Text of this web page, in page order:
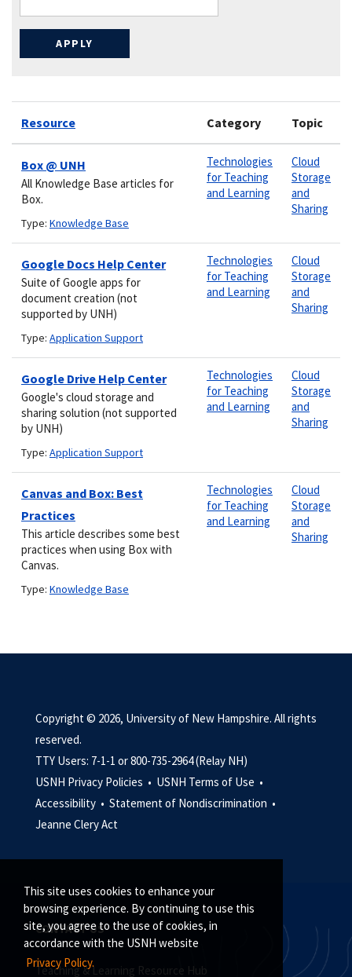
This site uses cookies to enhance your
browsing experience. By continuing to use this
site, you agree to the use of cookies, in
accordance with the USNH website
Privacy Policy.
Resource Category Topic
Box @ UNH
All Knowledge Base articles for
Box.
Type: Knowledge Base
Technologies
for Teaching
and Learning
Cloud
Storage
and
Sharing
Google Docs Help Center
Suite of Google apps for
document creation (not
supported by UNH)
Type: Application Support
Technologies
for Teaching
and Learning
Cloud
Storage
and
Sharing
Google Drive Help Center
Google's cloud storage and
sharing solution (not supported
by UNH)
Type: Application Support
Technologies
for Teaching
and Learning
Cloud
Storage
and
Sharing
Canvas and Box: Best
Practices
This article describes some best
practices when using Box with
Canvas.
Type: Knowledge Base
Technologies
for Teaching
and Learning
Cloud
Storage
and
Sharing
Copyright © 2026, University of New Hampshire. All rights
reserved.
TTY Users: 7-1-1 or 800-735-2964 (Relay NH)
USNH Privacy Policies • USNH Terms of Use •
Accessibility • Statement of Nondiscrimination •
Jeanne Clery Act
CONTACT US
Teaching & Learning Resource Hub